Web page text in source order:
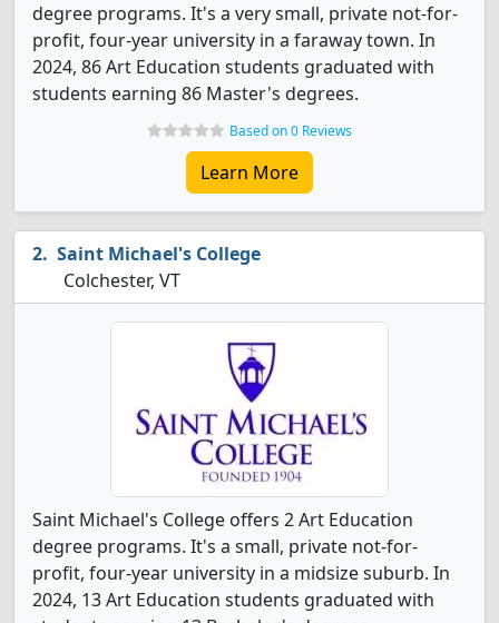
degree programs. It's a very small, private not-for-
profit, four-year university in a faraway town. In
2024, 86 Art Education students graduated with
students earning 86 Master's degrees.
Based on 0 Reviews
Learn More
Saint Michael's College
Colchester, VT
Saint Michael's College offers 2 Art Education
degree programs. It's a small, private not-for-
profit, four-year university in a midsize suburb. In
2024, 13 Art Education students graduated with